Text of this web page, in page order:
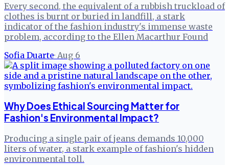
Every second, the equivalent of a rubbish truckload of
clothes is burnt or buried in landfill, a stark
indicator of the fashion industry's immense waste
problem, according to the Ellen Macarthur Found
Sofia Duarte· Aug 6
Why Does Ethical Sourcing Matter for
Fashion's Environmental Impact?
Producing a single pair of jeans demands 10,000
liters of water, a stark example of fashion's hidden
environmental toll.